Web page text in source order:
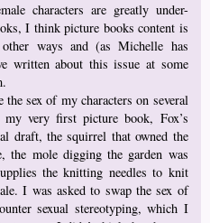
characters are greatly under-
I think picture books content is
ways and (as Michelle has
written about this issue at some
the sex of my characters on several
very first picture book, Fox’s
draft, the squirrel that owned the
the mole digging the garden was
the knitting needles to knit
I was asked to swap the sex of
sexual stereotyping, which I